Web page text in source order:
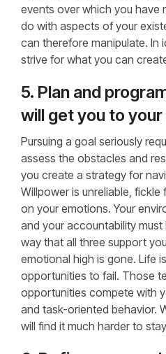
events over which you have
do with aspects of your
can therefore manipulate. In
strive for what you can
5. Plan and
will get you to your
Pursuing a goal seriously
assess the obstacles and
you create a strategy for
Willpower is unreliable, fickle
on your emotions. Your
and your accountability
way that all three support
emotional high is gone. Life
opportunities to fail. Those
opportunities compete with
and task-oriented behavior.
will find it much harder to